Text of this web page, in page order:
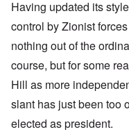
Having updated its
control by Zionist
nothing out of the
course, but for some
Hill as more
slant has just been too
elected as president.